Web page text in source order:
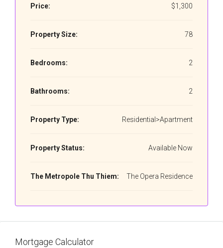
Price: $1,300
Property Size: 78
Bedrooms: 2
Bathrooms: 2
Property Type: Residential>Apartment
Property Status: Available Now
The Metropole Thu Thiem: The Opera Residence
Mortgage Calculator